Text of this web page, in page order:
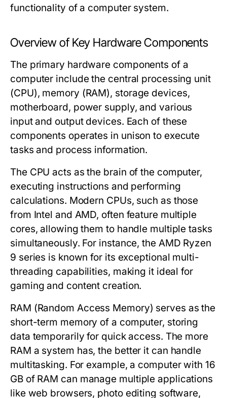
functionality of a computer system.
Overview of Key Hardware Components
The primary hardware components of a
computer include the central processing unit
(CPU), memory (RAM), storage devices,
motherboard, power supply, and various
input and output devices. Each of these
components operates in unison to execute
tasks and process information.
The CPU acts as the brain of the computer,
executing instructions and performing
calculations. Modern CPUs, such as those
from Intel and AMD, often feature multiple
cores, allowing them to handle multiple tasks
simultaneously. For instance, the AMD Ryzen
9 series is known for its exceptional multi-
threading capabilities, making it ideal for
gaming and content creation.
RAM (Random Access Memory) serves as the
short-term memory of a computer, storing
data temporarily for quick access. The more
RAM a system has, the better it can handle
multitasking. For example, a computer with 16
GB of RAM can manage multiple applications
like web browsers, photo editing software,